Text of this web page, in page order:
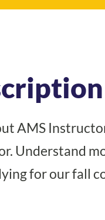
AMS
Understand
for our fall